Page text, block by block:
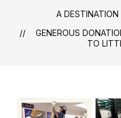
A
GENEROUS
TO